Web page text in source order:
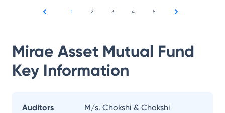
1 2 3 4 5
Mirae Asset Mutual Fund
Key Information
Auditors M/s. Chokshi & Chokshi